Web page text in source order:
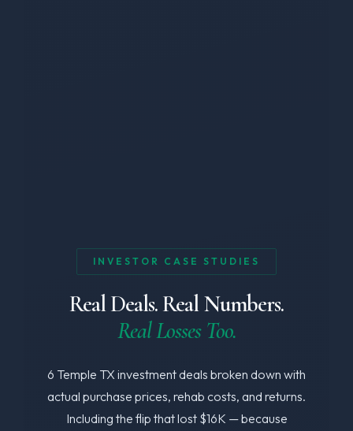
INVESTOR CASE STUDIES
Real Deals. Real Numbers.
Real Losses Too.
6 Temple TX investment deals broken down with
actual purchase prices, rehab costs, and returns.
Including the flip that lost $16K — because